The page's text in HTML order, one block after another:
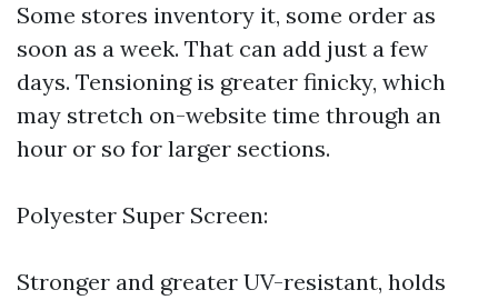
Some stores inventory it, some order as
soon as a week. That can add just a few
days. Tensioning is greater finicky, which
may stretch on-website time through an
hour or so for larger sections.
Polyester Super Screen:
Stronger and greater UV-resistant, holds